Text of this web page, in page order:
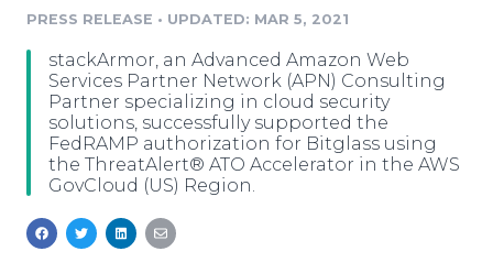
Media Monitoring
Analytics
Media Room
Blog
PR & Earned Media Planner
For Journalists
RSS Feeds
Support
Log In Sign Up
PRESS RELEASE • UPDATED: MAR 5, 2021
stackArmor, an Advanced Amazon Web
Services Partner Network (APN) Consulting
Partner specializing in cloud security
solutions, successfully supported the
FedRAMP authorization for Bitglass using
the ThreatAlert® ATO Accelerator in the AWS
GovCloud (US) Region.